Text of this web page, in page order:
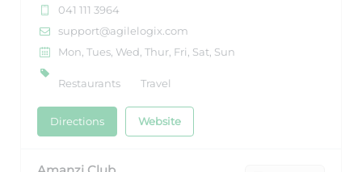
041 111 3964
support@agilelogix.com
Mon, Tues, Wed, Thur, Fri, Sat, Sun
Restaurants Travel
Directions Website